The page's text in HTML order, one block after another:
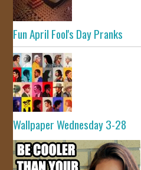
Fun April Fool's Day Pranks
Wallpaper Wednesday 3-28